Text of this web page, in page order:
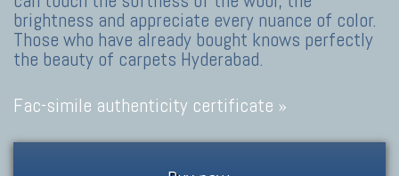
brightness and appreciate every nuance of color.
Those who have already bought knows perfectly
the beauty of carpets Hyderabad.
Fac-simile authenticity certificate »